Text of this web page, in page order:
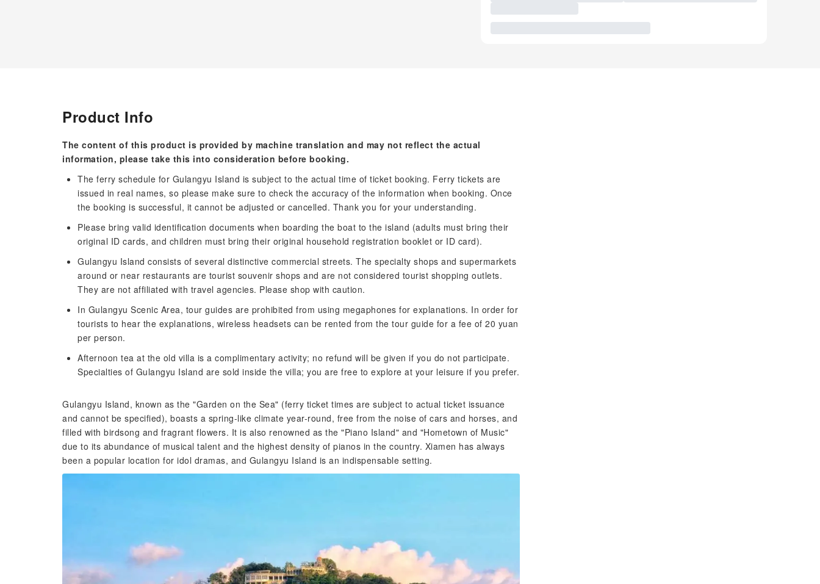
Product Info
The content of this product is provided by machine translation and may not reflect the actual
information, please take this into consideration before booking.
The ferry schedule for Gulangyu Island is subject to the actual time of ticket booking. Ferry tickets are
issued in real names, so please make sure to check the accuracy of the information when booking. Once
the booking is successful, it cannot be adjusted or cancelled. Thank you for your understanding.
Please bring valid identification documents when boarding the boat to the island (adults must bring their
original ID cards, and children must bring their original household registration booklet or ID card).
Gulangyu Island consists of several distinctive commercial streets. The specialty shops and supermarkets
around or near restaurants are tourist souvenir shops and are not considered tourist shopping outlets.
They are not affiliated with travel agencies. Please shop with caution.
In Gulangyu Scenic Area, tour guides are prohibited from using megaphones for explanations. In order for
tourists to hear the explanations, wireless headsets can be rented from the tour guide for a fee of 20 yuan
per person.
Afternoon tea at the old villa is a complimentary activity; no refund will be given if you do not participate.
Specialties of Gulangyu Island are sold inside the villa; you are free to explore at your leisure if you prefer.
Gulangyu Island, known as the "Garden on the Sea" (ferry ticket times are subject to actual ticket issuance
and cannot be specified), boasts a spring-like climate year-round, free from the noise of cars and horses, and
filled with birdsong and fragrant flowers. It is also renowned as the "Piano Island" and "Hometown of Music"
due to its abundance of musical talent and the highest density of pianos in the country. Xiamen has always
been a popular location for idol dramas, and Gulangyu Island is an indispensable setting.